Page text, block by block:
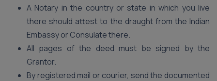
A Notary in the country or state in which you live
there should attest to the draught from the Indian
Embassy or Consulate there.
All pages of the deed must be signed by the
Grantor.
By registered mail or courier, send the documented